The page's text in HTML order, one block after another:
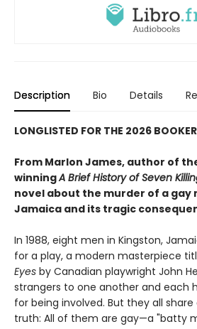
Description Bio Details
LONGLISTED FOR THE 2026
From Marlon James, author of
winningA Brief History of Seven
novel about the murder of a gay
Jamaica and its tragic
In 1988, eight men in Kingston,
for a play, a modern masterpiece
Eyes by Canadian playwright John
strangers to one another and each
for being involved. But they all
truth: All of them are gay—a "batty